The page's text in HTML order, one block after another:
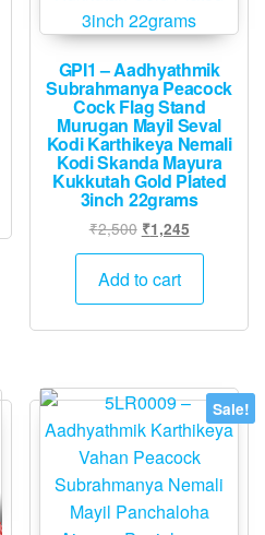
GPI1 – Aadhyathmik
Subrahmanya Peacock
Cock Flag Stand
Murugan Mayil Seval
Kodi Karthikeya Nemali
Kodi Skanda Mayura
Kukkutah Gold Plated
3inch 22grams
₹2,500 Original
price
was:
₹1,245Current
price
Add to cart
Sale!